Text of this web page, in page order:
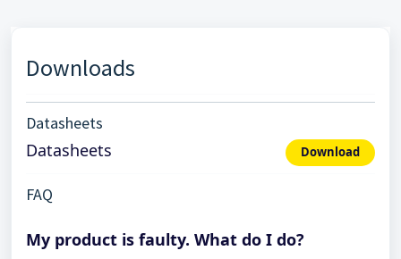
Downloads
Datasheets
Datasheets Download
FAQ
My product is faulty. What do I do?